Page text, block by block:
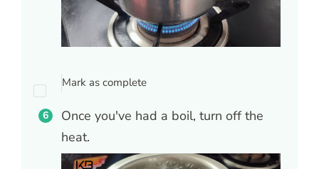
Mark as complete
Once you've had a boil, turn off the
heat.